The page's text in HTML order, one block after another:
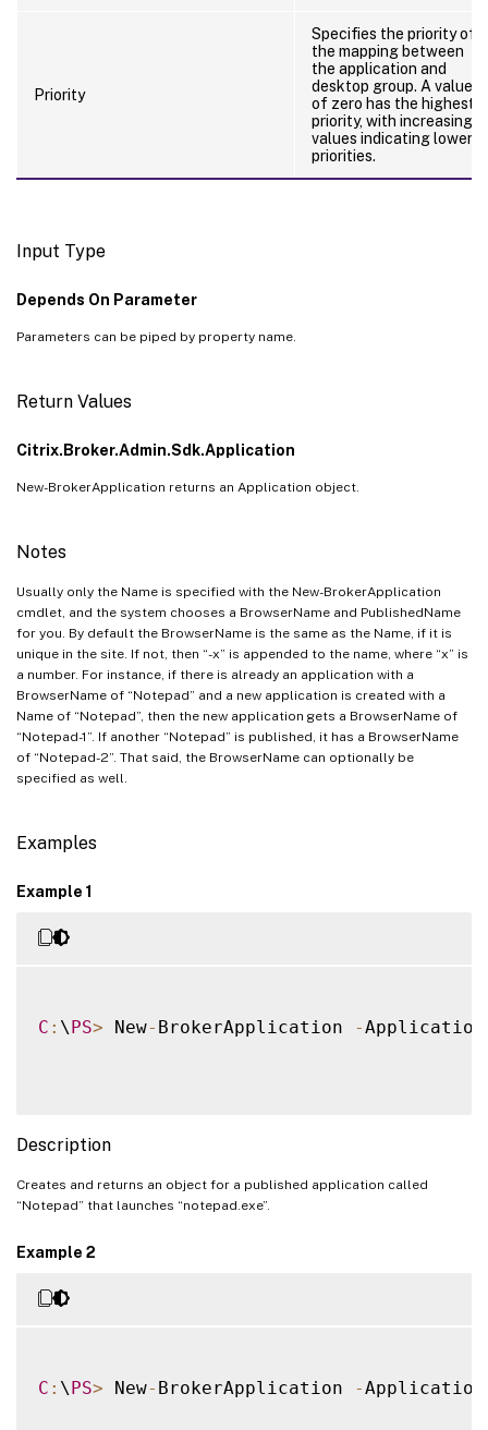
Priority
Specifies the priority of
the mapping between
the application and
desktop group. A value
of zero has the highest
priority, with increasing
values indicating lower
priorities.
Input Type
Depends On Parameter
Parameters can be piped by property name.
Return Values
Citrix.Broker.Admin.Sdk.Application
New-BrokerApplication returns an Application object.
Notes
Usually only the Name is specified with the New-BrokerApplication
cmdlet, and the system chooses a BrowserName and PublishedName
for you. By default the BrowserName is the same as the Name, if it is
unique in the site. If not, then “-x” is appended to the name, where “x” is
a number. For instance, if there is already an application with a
BrowserName of “Notepad” and a new application is created with a
Name of “Notepad”, then the new application gets a BrowserName of
“Notepad-1”. If another “Notepad” is published, it has a BrowserName
of “Notepad-2”. That said, the BrowserName can optionally be
specified as well.
Examples
Example 1
C : \PS> New- BrokerApplication -
Description
Creates and returns an object for a published application called
“Notepad” that launches “notepad.exe”.
Example 2
C : \PS> New- BrokerApplication -